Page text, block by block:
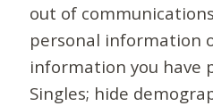
out of
personal information
information you have
Singles; hide